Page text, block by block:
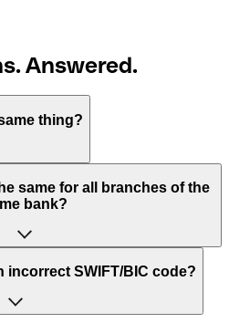
Answered.
thing?
stands for “Society for
Telecommunication”.
are used to send international
same for all branches of the
bank?
Some banks use the same
BIC code for each branch.
incorrect SWIFT/BIC code?